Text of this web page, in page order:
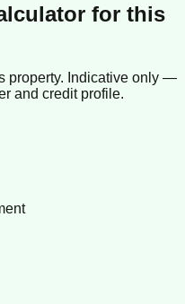
for this
property. Indicative only —
and credit profile.